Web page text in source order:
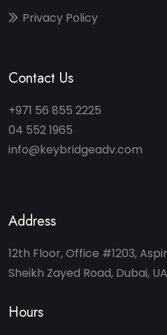
Privacy Policy
Contact Us
+971 56 855 2225
04 552 1965
info@keybridgeadv.com
Address
12th Floor, Office #1203,
Sheikh Zayed Road, Dubai,
Hours